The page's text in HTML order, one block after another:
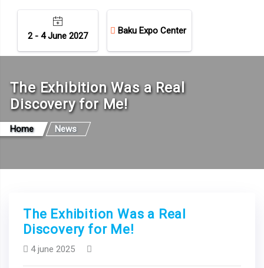
2 - 4 June 2027 Baku Expo Center
The Exhibition Was a Real
Discovery for Me!
Home News
The Exhibition Was a Real
Discovery for Me!
4 june 2025